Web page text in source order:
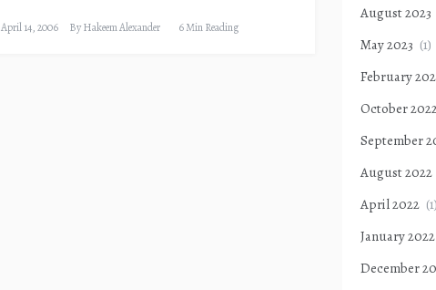
April 14, 2006 ByHakeem Alexander 6 Min Reading
August 2023
May 2023 (1)
February
October
September
August 2022
April 2022 (1)
January 2022
December